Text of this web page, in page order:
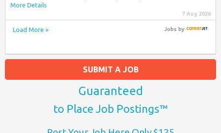
More Details
7 Aug 2026
Load More » Jobsby
SUBMIT A JOB
Guaranteed
to Place Job Postings™